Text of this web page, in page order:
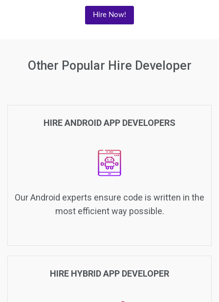
Hire Now!
Other Popular Hire Developer
HIRE ANDROID APP DEVELOPERS
Our Android experts ensure code is written in the
most efficient way possible.
HIRE HYBRID APP DEVELOPER